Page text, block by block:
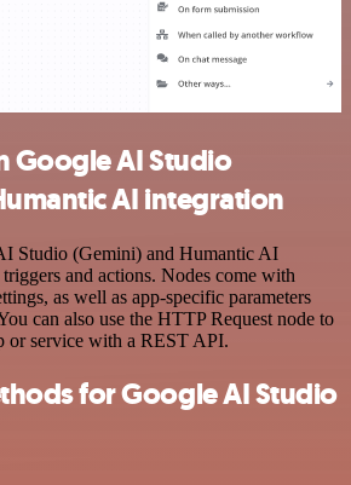
Google AI Studio
AI integration
Studio (Gemini) and Humantic AI
and actions. Nodes come with
as well as app-specific parameters
can also use the HTTP Request node to
or service with a REST API.
for Google AI Studio